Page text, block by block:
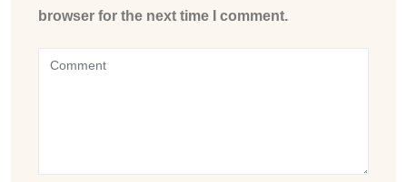
browser for the next time I comment.